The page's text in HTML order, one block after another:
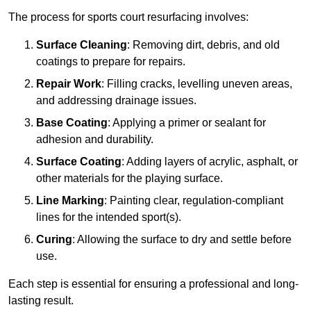
The process for sports court resurfacing involves:
Surface Cleaning: Removing dirt, debris, and old
coatings to prepare for repairs.
Repair Work: Filling cracks, levelling uneven areas,
and addressing drainage issues.
Base Coating: Applying a primer or sealant for
adhesion and durability.
Surface Coating: Adding layers of acrylic, asphalt, or
other materials for the playing surface.
Line Marking: Painting clear, regulation-compliant
lines for the intended sport(s).
Curing: Allowing the surface to dry and settle before
use.
Each step is essential for ensuring a professional and long-
lasting result.